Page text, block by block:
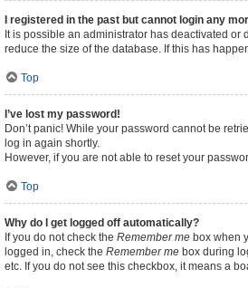
I registered in the past but cannot login any
It is possible an administrator has deactivated
reduce the size of the database. If this has
Top
I’ve lost my password!
Don’t panic! While your password cannot be
log in again shortly.
However, if you are not able to reset your
Top
Why do I get logged off automatically?
If you do not check the Remember me box when
logged in, check the Remember me box during
etc. If you do not see this checkbox, it means a